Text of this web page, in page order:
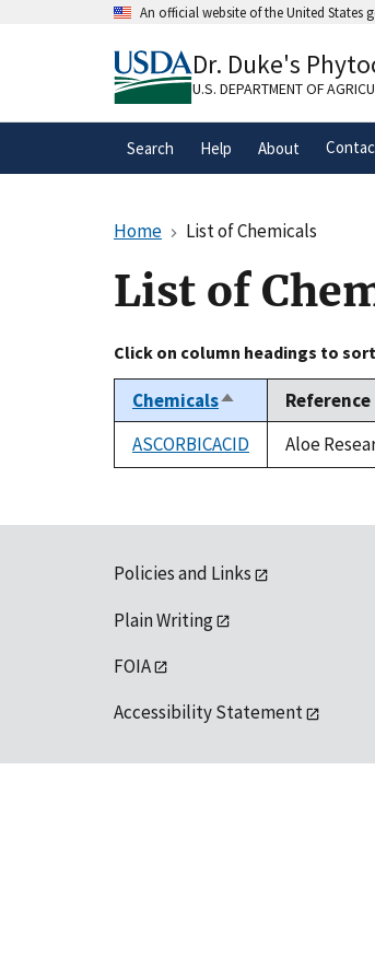
An official website of the United States
A.govwebsite belongs to
organization in the United
Dr. Duke's
U.S. DEPARTMENT OF
Search Help About
Home List of Chemicals
List of
Click on column headings to
ChemicalsSort
descending
Reference
ASCORBICACID
Aloe
Policies and Links
Plain Writing
FOIA
Accessibility Statement